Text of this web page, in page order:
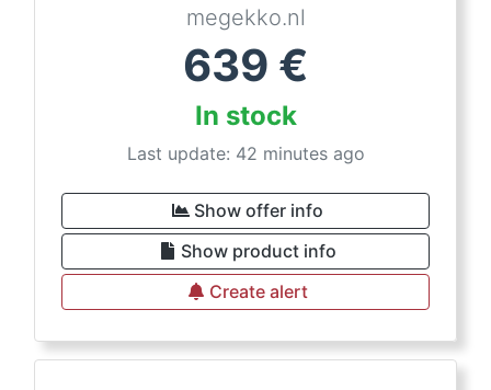
megekko.nl
639 €
In stock
Last update: 42 minutes ago
Show offer info
Show product info
Create alert